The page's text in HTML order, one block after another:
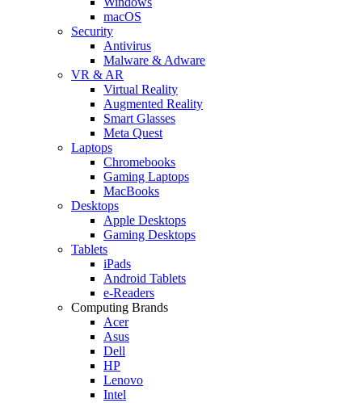
macOS
Security
Antivirus
Malware & Adware
VR & AR
Virtual Reality
Augmented Reality
Smart Glasses
Meta Quest
Laptops
Chromebooks
Gaming Laptops
MacBooks
Desktops
Apple Desktops
Gaming Desktops
Tablets
iPads
Android Tablets
e-Readers
Computing Brands
Acer
Asus
Dell
HP
Lenovo
Intel